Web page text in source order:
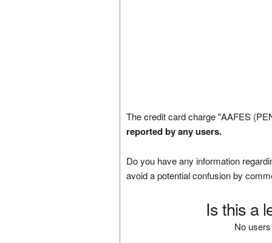
The credit card charge "AAFES
reported by any users.
Do you have any information
avoid a potential confusion by
Is this a
No